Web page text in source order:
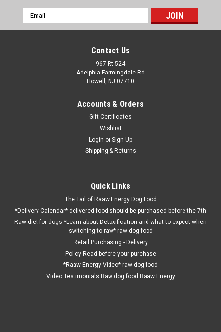
Email
Address
Contact Us
967 Rt 524
Adelphia Farmingdale Rd
Howell, NJ 07710
Accounts & Orders
Gift Certificates
Wishlist
Login or Sign Up
Shipping & Returns
Quick Links
The Tail of Raaw Energy Dog Food
*Delivery Calendar* delivered food should be purchased before the 7th
Raw diet for dogs *Learn about Detoxification and what to expect when
switching to raw* raw dog food
Retail Purchasing - Delivery
Policy Read before your purchase
*Raaw Energy Video* raw dog food
Video Testimonials.Raw dog food Raaw Energy